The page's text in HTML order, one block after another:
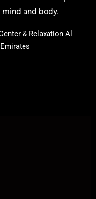
and body.
& Relaxation Al